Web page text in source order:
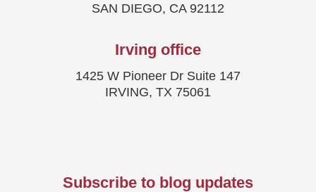
SAN DIEGO, CA 92112
Irving office
1425 W Pioneer Dr Suite 147
IRVING, TX 75061
Subscribe to blog updates